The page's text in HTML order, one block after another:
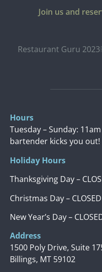
Join us and
Restaurant Guru 2023
Hours
Tuesday – Sunday:
bartender kicks you out!
Holiday Hours
Thanksgiving Day –
Christmas Day – CLOSED
New Year’s Day –
Address
1500 Poly Drive, Suite
Billings, MT 59102